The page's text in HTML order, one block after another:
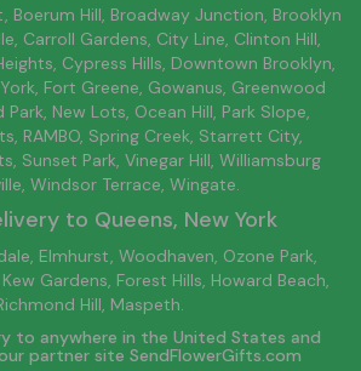
, Boerum Hill, Broadway Junction Brooklyn
, Carroll Gardens, City Line , Clinton Hill,
Cypress Hills , Downtown Brooklyn
, Fort Greene, Gowanus, Greenwood
Park New Lots Ocean Hill , Park Slope,
RAMBO, Spring Creek Starrett City,
Sunset Park, Vinegar Hill, Williamsburg
Windsor Terrace, Wingate.
to Queens, New York
Elmhurst, Woodhaven, Ozone Park,
Gardens, Forest Hills, Howard Beach,
Hill, Maspeth.
to anywhere in the United States and
partner site SendFlowerGifts.com